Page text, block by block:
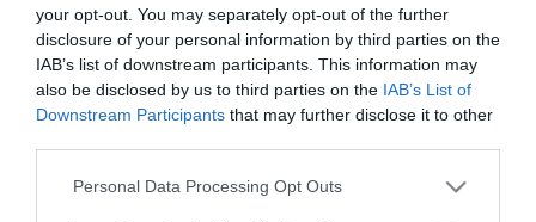
your opt-out. You may separately opt-out of the further
disclosure of your personal information by third parties on the
IAB’s list of downstream participants. This information may
also be disclosed by us to third parties on the IAB’s List of
Downstream Participants that may further disclose it to other
Personal Data Processing Opt Outs